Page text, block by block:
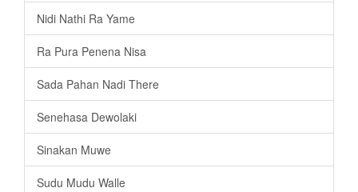
Nidi Nathi Ra Yame
Ra Pura Penena Nisa
Sada Pahan Nadi There
Senehasa Dewolaki
Sinakan Muwe
Sudu Mudu Walle